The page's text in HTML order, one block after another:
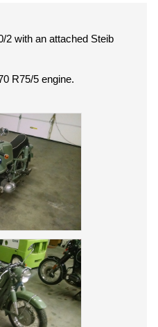
2 with an attached Steib
R75/5 engine.